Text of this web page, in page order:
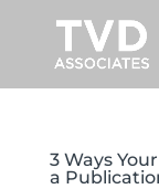
3 Ways
a